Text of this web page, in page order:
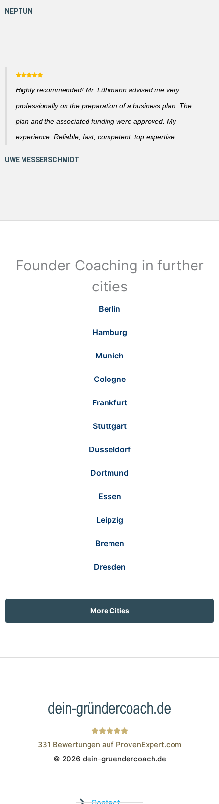
Highly recommended! Mr. Lühmann advised me very
professionally on the preparation of a business plan. The
plan and the associated funding were approved. My
experience: Reliable, fast, competent, top expertise.
Founder Coaching in further
cities
Berlin
Hamburg
Munich
Cologne
Frankfurt
Stuttgart
Düsseldorf
Dortmund
Essen
Leipzig
Bremen
Dresden
More Cities
Wistor GmbH
331 Bewertungen auf ProvenExpert.com
© 2026 dein-gruendercoach.de